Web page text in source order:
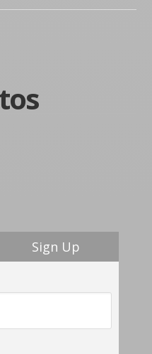
Sign Up